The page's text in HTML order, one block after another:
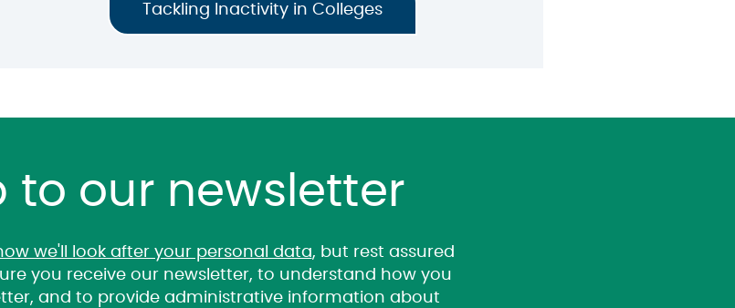
Tackling Inactivity in Colleges
to our newsletter
we'll look after your personal data, but rest assured
you receive our newsletter, to understand how you
and to provide administrative information about